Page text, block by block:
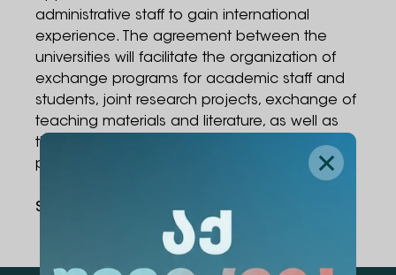
administrative staff to gain international
experience. The agreement between the
universities will facilitate the organization of
exchange programs for academic staff and
students, joint research projects, exchange of
teaching materials and literature, as well as
the development of joint academic
programs.
Share Via